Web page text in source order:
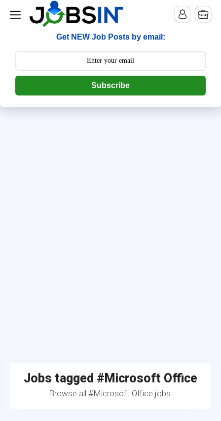
--> [begin] follow.it code -->
Get NEW Job Posts by email:
Subscribe
Jobs tagged #Microsoft Office
Browse all #Microsoft Office jobs.